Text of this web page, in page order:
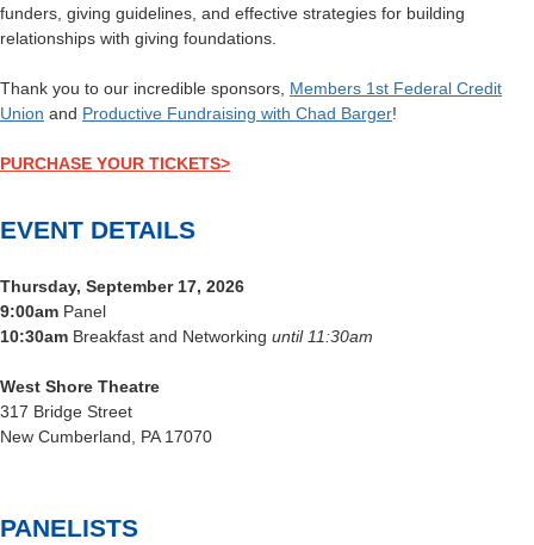
funders, giving guidelines, and effective strategies for building
relationships with giving foundations.
Thank you to our incredible sponsors, Members 1st Federal Credit
Union and Productive Fundraising with Chad Barger!
PURCHASE YOUR TICKETS>
EVENT DETAILS
Thursday, September 17, 2026
9:00am Panel
10:30am Breakfast and Networking until 11:30am
West Shore Theatre
317 Bridge Street
New Cumberland, PA 17070
PANELISTS